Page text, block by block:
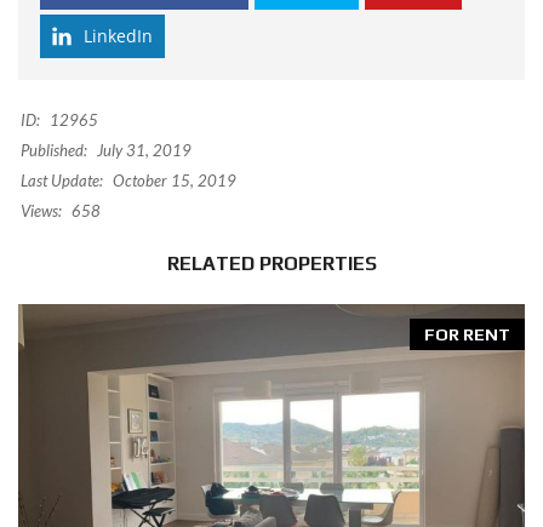
LinkedIn
ID:
12965
Published:
July 31, 2019
Last Update: October 15, 2019
Views: 658
RELATED PROPERTIES
FOR RENT